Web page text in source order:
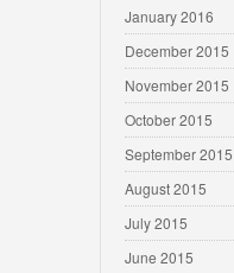
January 2016
December 2015
November 2015
October 2015
September 2015
August 2015
July 2015
June 2015